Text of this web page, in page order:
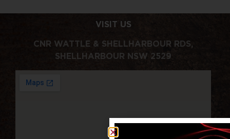
VISIT US
CNR WATTLE & SHELLHARBOUR RDS,
SHELLHARBOUR NSW 2529